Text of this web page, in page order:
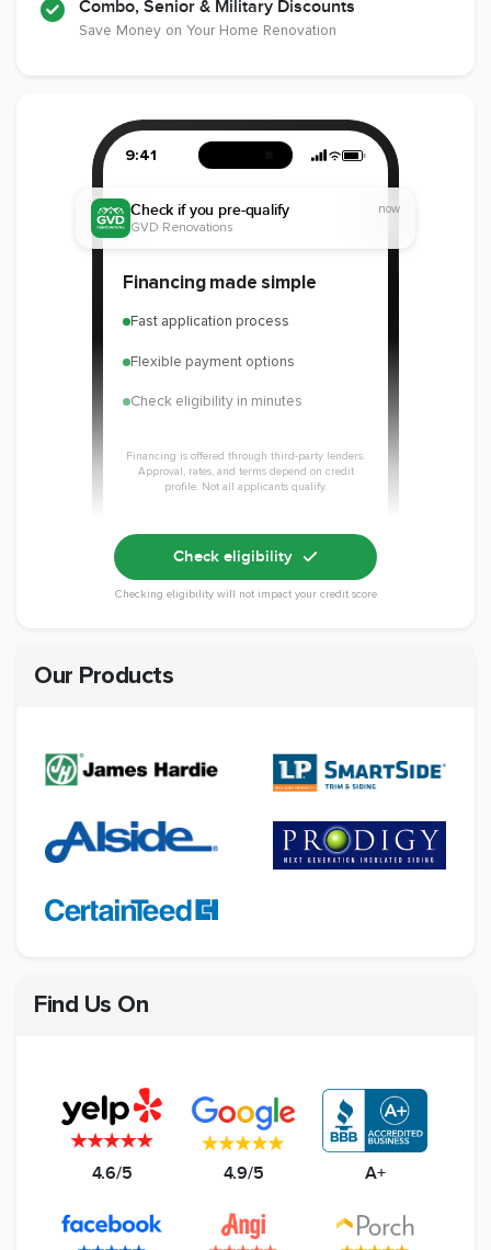
Combo, Senior & Military Discounts
Save Money on Your Home Renovation
9:41
Financing made simple
Fast application process
Flexible payment options
Check eligibility in minutes
Financing is offered through third-party lenders.
Approval, rates, and terms depend on credit
profile. Not all applicants qualify.
Check if you pre-qualify
GVD Renovations
now
Check eligibility
Checking eligibility will not impact your credit score
Our Products
Find Us On
4.6/5 4.9/5 A+